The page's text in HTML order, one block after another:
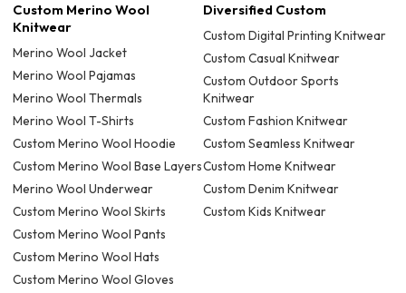
Custom Merino Wool
Knitwear
Merino Wool Jacket
Merino Wool Pajamas
Merino Wool Thermals
Merino Wool T-Shirts
Custom Merino Wool Hoodie
Custom Merino Wool Base Layers
Merino Wool Underwear
Custom Merino Wool Skirts
Custom Merino Wool Pants
Custom Merino Wool Hats
Custom Merino Wool Gloves
Diversified Custom
Custom Digital Printing Knitwear
Custom Casual Knitwear
Custom Outdoor Sports
Knitwear
Custom Fashion Knitwear
Custom Seamless Knitwear
Custom Home Knitwear
Custom Denim Knitwear
Custom Kids Knitwear